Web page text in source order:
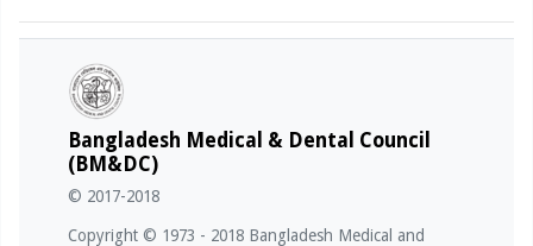
Bangladesh Medical & Dental Council
(BM&DC)
© 2017-2018
Copyright © 1973 - 2018 Bangladesh Medical and